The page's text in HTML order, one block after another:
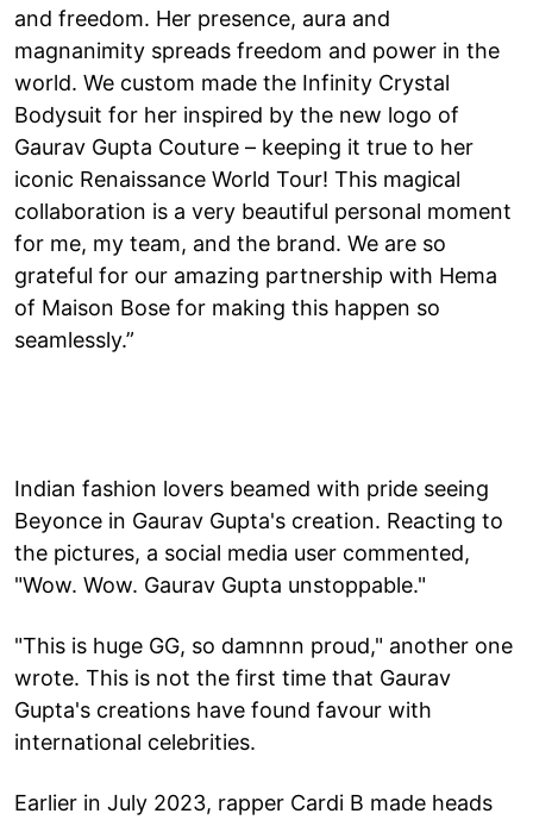
and freedom. Her presence, aura and
magnanimity spreads freedom and power in the
world. We custom made the Infinity Crystal
Bodysuit for her inspired by the new logo of
Gaurav Gupta Couture – keeping it true to her
iconic Renaissance World Tour! This magical
collaboration is a very beautiful personal moment
for me, my team, and the brand. We are so
grateful for our amazing partnership with Hema
of Maison Bose for making this happen so
seamlessly.”
Indian fashion lovers beamed with pride seeing
Beyonce in Gaurav Gupta's creation. Reacting to
the pictures, a social media user commented,
"Wow. Wow. Gaurav Gupta unstoppable."
"This is huge GG, so damnnn proud," another one
wrote. This is not the first time that Gaurav
Gupta's creations have found favour with
international celebrities.
Earlier in July 2023, rapper Cardi B made heads